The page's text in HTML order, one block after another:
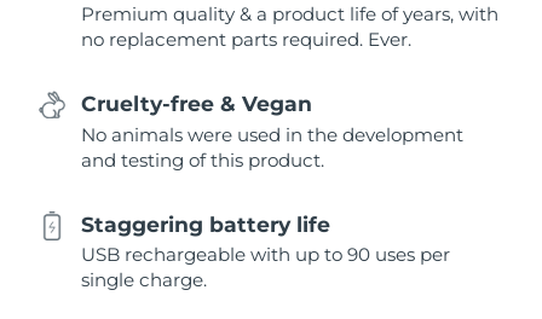
Premium quality & a product life of years, with
no replacement parts required. Ever.
Cruelty-free & Vegan
No animals were used in the development
and testing of this product.
Staggering battery life
USB rechargeable with up to 90 uses per
single charge.